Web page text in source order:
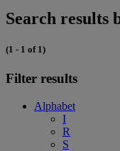
Search results
(1 - 1 of 1)
Filter results
Alphabet
I
R
S